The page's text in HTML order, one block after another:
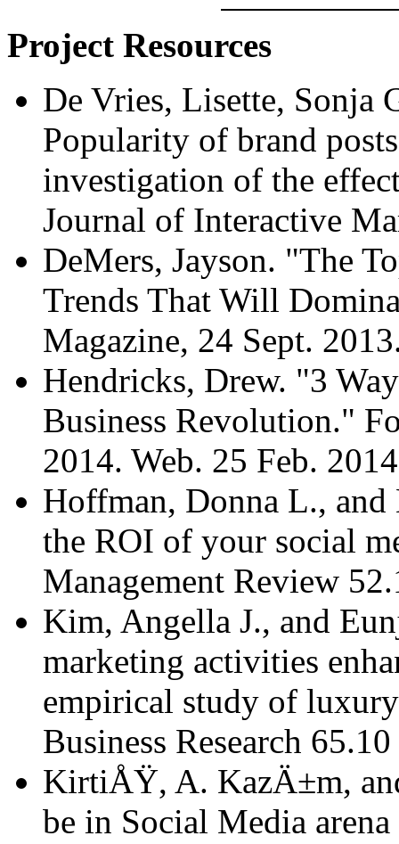
Project Resources
De Vries, Lisette, Sonja
Popularity of brand
investigation of the
Journal of Interactive
DeMers, Jayson. "The
Trends That Will
Magazine, 24 Sept.
Hendricks, Drew. "3
Business Revolution."
2014. Web. 25 Feb.
Hoffman, Donna L., and
the ROI of your social
Management Review
Kim, Angella J., and
marketing activities
empirical study of
Business Research
KirtiÅŸ, A. KazÄ±m,
be in Social Media